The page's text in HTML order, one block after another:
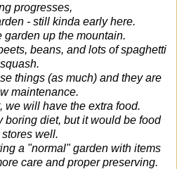
progresses,
- still kinda early here.
garden up the mountain.
beans, and lots of spaghetti
squash.
things (as much) and they are
maintenance.
we will have the extra food.
boring diet, but it would be food
stores well.
a "normal" garden with items
care and proper preserving.